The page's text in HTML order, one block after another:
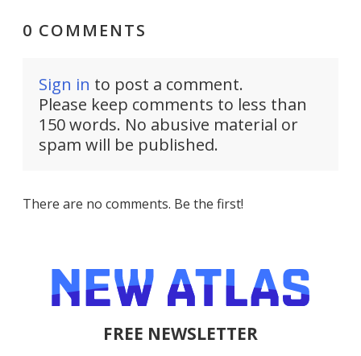
0 COMMENTS
Sign in to post a comment.
Please keep comments to less than
150 words. No abusive material or
spam will be published.
There are no comments. Be the first!
FREE NEWSLETTER